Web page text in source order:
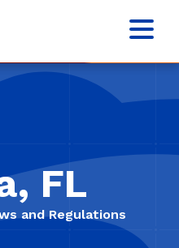
FL
and Regulations